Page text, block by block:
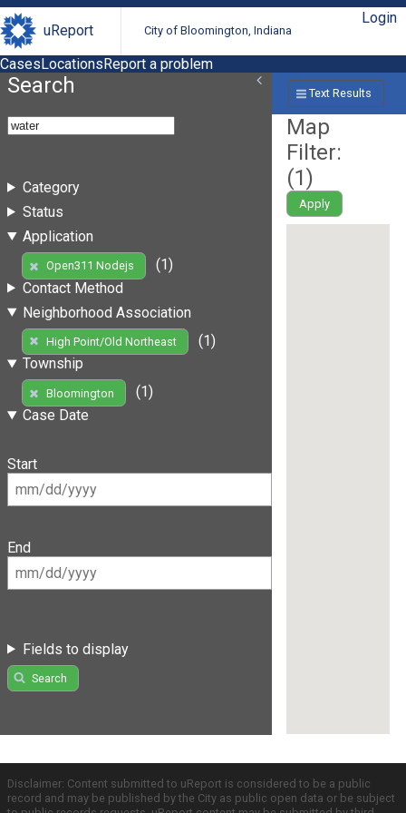
uReport City of Bloomington, Indiana
Login
CasesLocationsReport a problem
Search
Category
Status
Application
Open311 Nodejs
(1)
Contact Method
Neighborhood Association
High Point/Old Northeast
(1)
Township
Bloomington
(1)
Case Date
Start
End
Fields to display
Search
Text Results
Map
Filter:
(1)
Apply
Disclaimer: Content submitted to uReport is considered to be a public
record and may be published by the City as public open data or be subject